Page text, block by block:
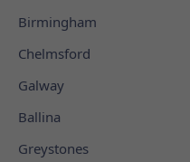
Birmingham
Chelmsford
Galway
Ballina
Greystones